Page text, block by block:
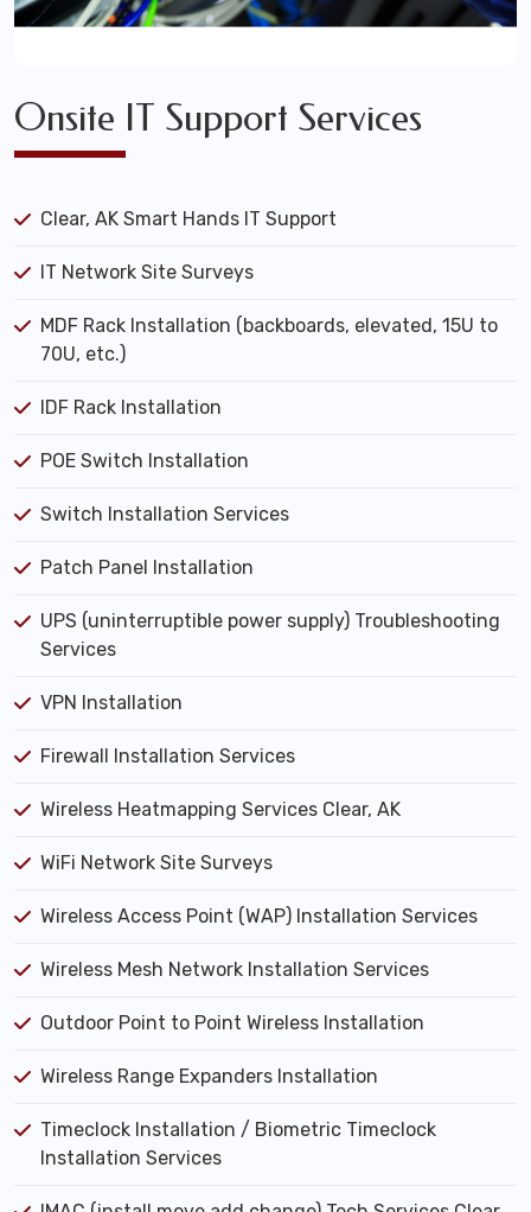
Onsite IT Support Services
Clear, AK Smart Hands IT Support
IT Network Site Surveys
MDF Rack Installation (backboards, elevated, 15U to
70U, etc.)
IDF Rack Installation
POE Switch Installation
Switch Installation Services
Patch Panel Installation
UPS (uninterruptible power supply) Troubleshooting
Services
VPN Installation
Firewall Installation Services
Wireless Heatmapping Services Clear, AK
WiFi Network Site Surveys
Wireless Access Point (WAP) Installation Services
Wireless Mesh Network Installation Services
Outdoor Point to Point Wireless Installation
Wireless Range Expanders Installation
Timeclock Installation / Biometric Timeclock
Installation Services